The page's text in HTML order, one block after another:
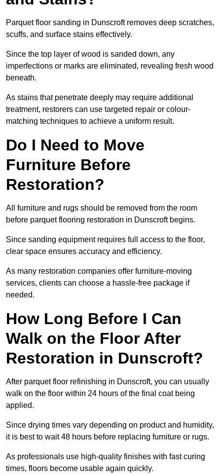
Parquet floor sanding in Dunscroft removes deep scratches,
scuffs, and surface stains effectively.
Since the top layer of wood is sanded down, any
imperfections or marks are eliminated, revealing fresh wood
beneath.
As stains that penetrate deeply may require additional
treatment, restorers can use targeted repair or colour-
matching techniques to achieve a uniform result.
Do I Need to Move
Furniture Before
Restoration?
All furniture and rugs should be removed from the room
before parquet flooring restoration in Dunscroft begins.
Since sanding equipment requires full access to the floor,
clear space ensures accuracy and efficiency.
As many restoration companies offer furniture-moving
services, clients can choose a hassle-free package if
needed.
How Long Before I Can
Walk on the Floor After
Restoration in Dunscroft?
After parquet floor refinishing in Dunscroft, you can usually
walk on the floor within 24 hours of the final coat being
applied.
Since drying times vary depending on product and humidity,
it is best to wait 48 hours before replacing furniture or rugs.
As professionals use high-quality finishes with fast curing
times, floors become usable again quickly.